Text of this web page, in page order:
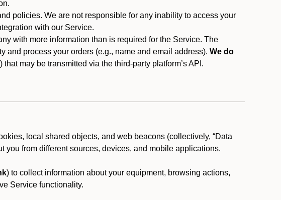
policies. We are not responsible for any inability to access your
with our Service.
with more information than is required for the Service. The
and process your orders (e.g., name and email address). We do
may be transmitted via the third-party platform’s API.
local shared objects, and web beacons (collectively, “Data
you from different sources, devices, and mobile applications.
) to collect information about your equipment, browsing actions,
Service functionality.